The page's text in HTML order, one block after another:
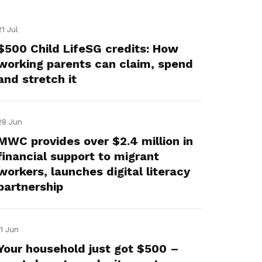
Jul
Child LifeSG credits: How
parents can claim, spend
stretch it
Jun
provides over $2.4 million in
support to migrant
launches digital literacy
Jun
household just got $500 –